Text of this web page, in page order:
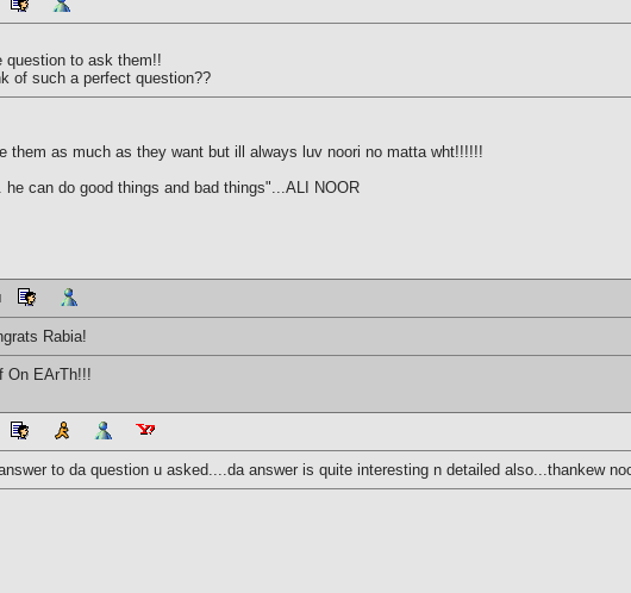
question to ask them!!
of such a perfect question??
them as much as they want but ill always luv noori no matta wht!!!!!!
can do good things and bad things"...ALI NOOR
Rabia!
On EArTh!!!
to da question u asked....da answer is quite interesting n detailed also...thankew